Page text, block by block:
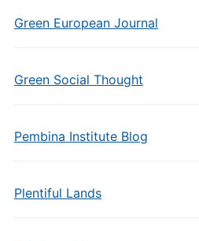
Green European Journal
Green Social Thought
Pembina Institute Blog
Plentiful Lands